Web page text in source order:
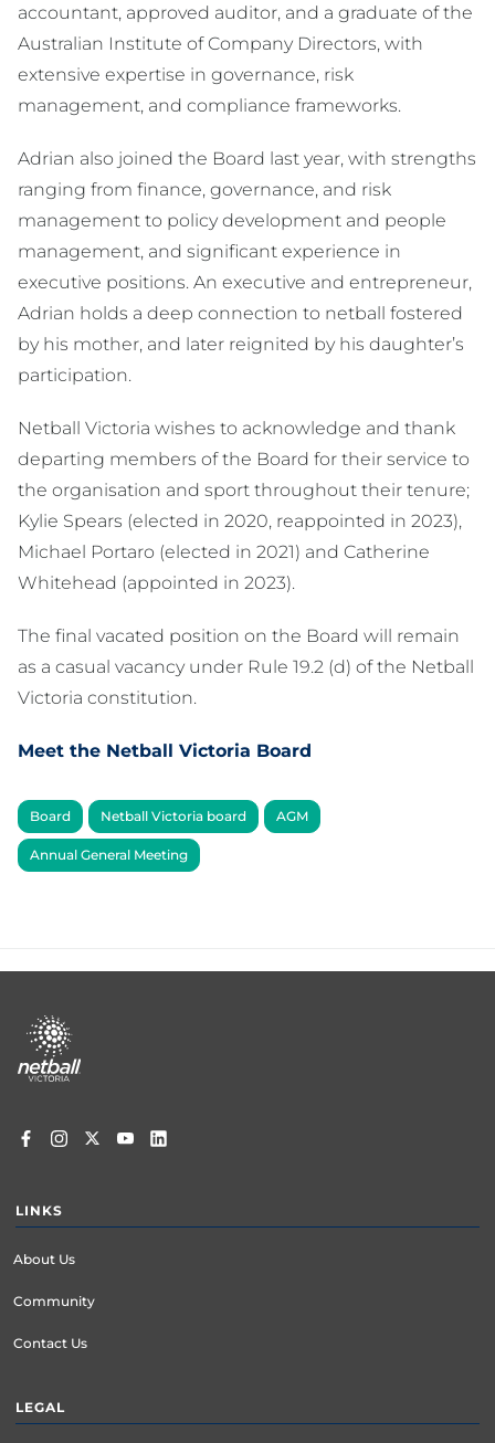
accountant, approved auditor, and a graduate of the
Australian Institute of Company Directors, with
extensive expertise in governance, risk
management, and compliance frameworks.
Adrian also joined the Board last year, with strengths
ranging from finance, governance, and risk
management to policy development and people
management, and significant experience in
executive positions. An executive and entrepreneur,
Adrian holds a deep connection to netball fostered
by his mother, and later reignited by his daughter’s
participation.
Netball Victoria wishes to acknowledge and thank
departing members of the Board for their service to
the organisation and sport throughout their tenure;
Kylie Spears (elected in 2020, reappointed in 2023),
Michael Portaro (elected in 2021) and Catherine
Whitehead (appointed in 2023).
The final vacated position on the Board will remain
as a casual vacancy under Rule 19.2 (d) of the Netball
Victoria constitution.
Meet the Netball Victoria Board
Board Netball Victoria board AGM
Annual General Meeting
Footer
menu
LINKS
About Us
Community
Contact Us
LEGAL